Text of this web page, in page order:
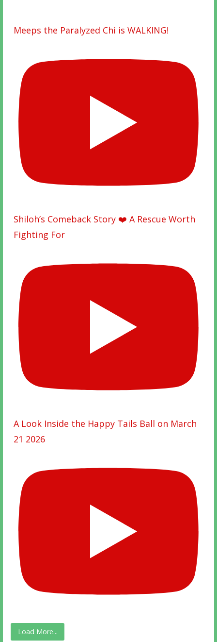
Meeps the Paralyzed Chi is WALKING!
Shiloh’s Comeback Story ❤️ A Rescue Worth
Fighting For
A Look Inside the Happy Tails Ball on March
21 2026
Load More...